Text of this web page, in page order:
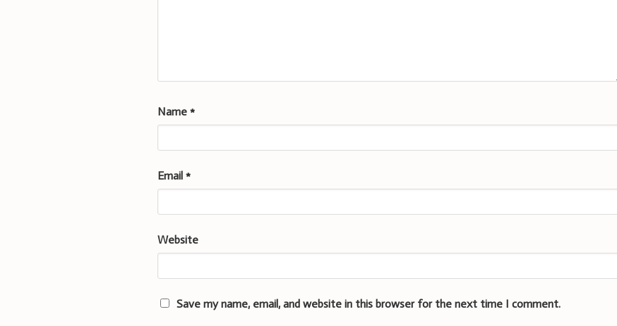
Name*
Email*
Website
Save my name, email, and website in this browser for the next time I comment.